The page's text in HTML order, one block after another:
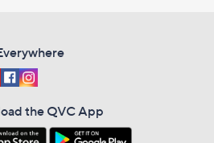
the QVC App